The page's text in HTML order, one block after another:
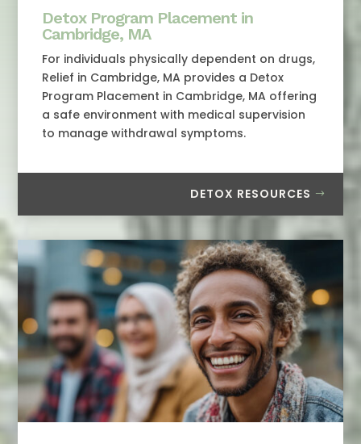
Detox Program Placement in
Cambridge, MA
For individuals physically dependent on drugs,
Relief in Cambridge, MA provides a Detox
Program Placement in Cambridge, MA offering
a safe environment with medical supervision
to manage withdrawal symptoms.
DETOX RESOURCES